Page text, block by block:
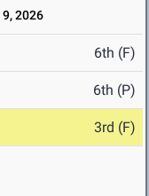
2026
6th (F)
6th (P)
3rd (F)